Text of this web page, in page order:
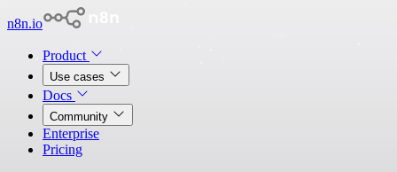
n8n.io
Product
Use cases
Docs
Community
Enterprise
Pricing